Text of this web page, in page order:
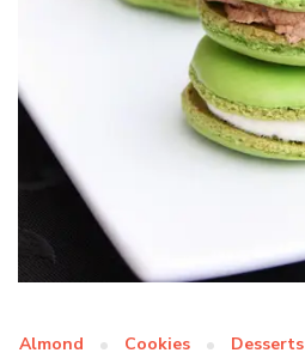
Almond Cookies Desserts